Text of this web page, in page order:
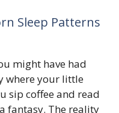
Sleep Patterns
might have had
where your little
sip coffee and read
fantasy. The reality